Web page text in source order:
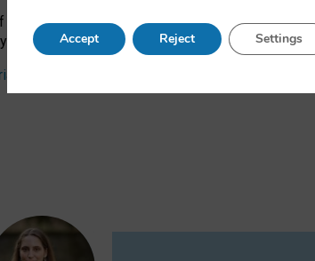
sustainable Generative AI: limitations in EU
available as a pre-print
Onitiu
Accept Reject Settings